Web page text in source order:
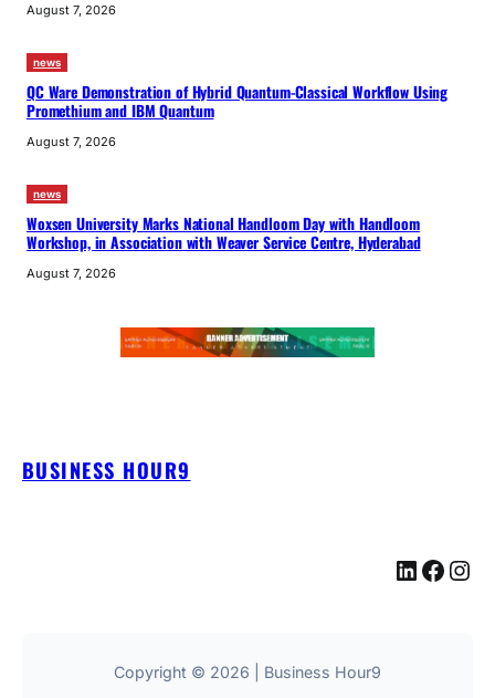
August 7, 2026
news
QC Ware Demonstration of Hybrid Quantum-Classical Workflow Using
Promethium and IBM Quantum
August 7, 2026
news
Woxsen University Marks National Handloom Day with Handloom
Workshop, in Association with Weaver Service Centre, Hyderabad
August 7, 2026
BUSINESS HOUR9
LinkedIn Facebook Instagram
Copyright © 2026 | Business Hour9